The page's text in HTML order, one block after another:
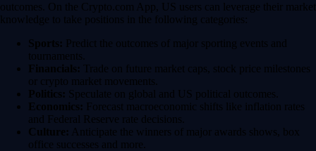
outcomes. On the Crypto.com App, US users can leverage their market
knowledge to take positions in the following categories:
Sports: Predict the outcomes of major sporting events and
tournaments.
Financials: Trade on future market caps, stock price milestones
or crypto market movements.
Politics: Speculate on global and US political outcomes.
Economics: Forecast macroeconomic shifts like inflation rates
and Federal Reserve rate decisions.
Culture: Anticipate the winners of major awards shows, box
office successes and more.